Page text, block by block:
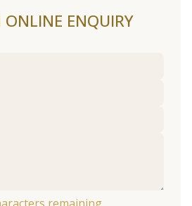
ONLINE ENQUIRY